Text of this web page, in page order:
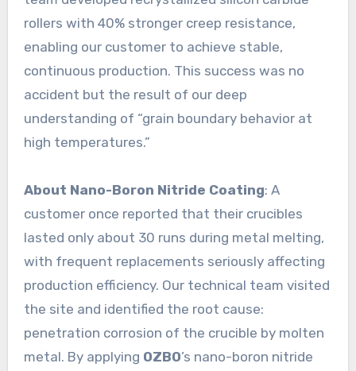
rollers with 40% stronger creep resistance,
enabling our customer to achieve stable,
continuous production. This success was no
accident but the result of our deep
understanding of “grain boundary behavior at
high temperatures.”
About Nano-Boron Nitride Coating: A
customer once reported that their crucibles
lasted only about 30 runs during metal melting,
with frequent replacements seriously affecting
production efficiency. Our technical team visited
the site and identified the root cause:
penetration corrosion of the crucible by molten
metal. By applying OZBO’s nano-boron nitride